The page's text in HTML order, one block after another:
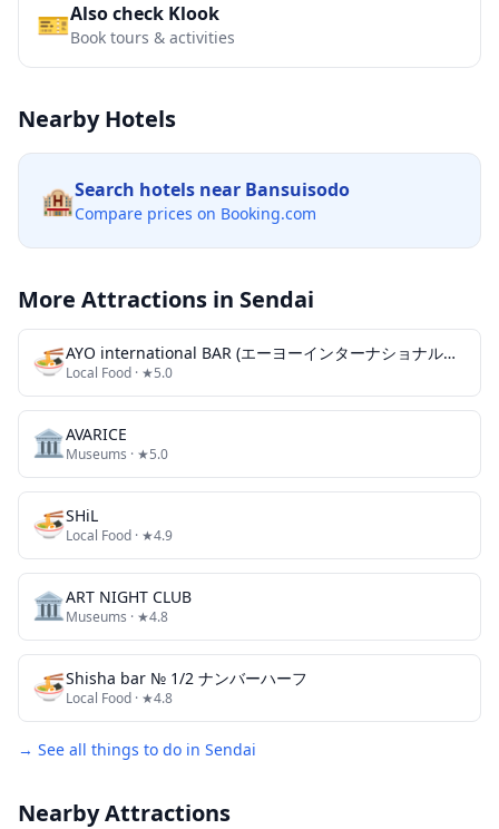
🎫Also check Klook
Book tours & activities
Nearby Hotels
🏨Search hotels near Bansuisodo
Compare prices on Booking.com
More Attractions in Sendai
🍜 AYO international BAR (エーヨーインターナショナルバー)
Local Food · ★5.0
🏛️AVARICE
Museums · ★5.0
🍜SHiL
Local Food · ★4.9
🏛️ART NIGHT CLUB
Museums · ★4.8
🍜Shisha bar № 1/2 ナンバーハーフ
Local Food · ★4.8
→ See all things to do in Sendai
Nearby Attractions